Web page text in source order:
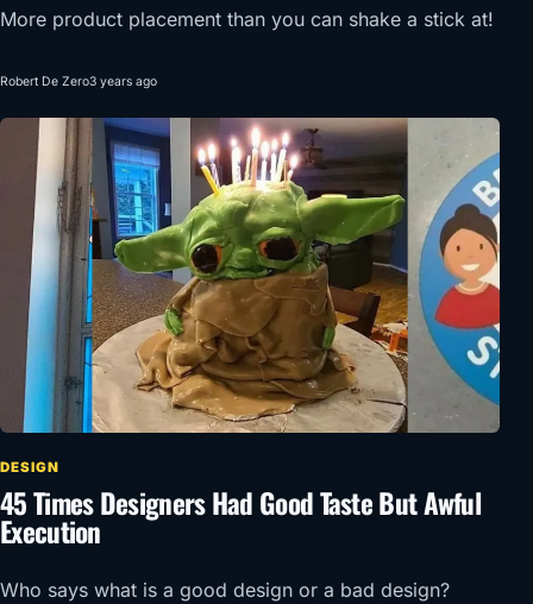
More product placement than you can shake a stick at!
Robert De Zero3 years ago
DESIGN
45 Times Designers Had Good Taste But Awful
Execution
Who says what is a good design or a bad design?